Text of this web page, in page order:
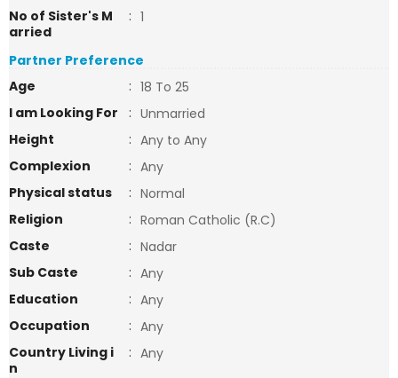
No of Sister's M
arried
: 1
Partner Preference
Age
: 18 To 25
I am Looking For
: Unmarried
Height
: Any to Any
Complexion
: Any
Physical status
: Normal
Religion
: Roman Catholic (R.C)
Caste
: Nadar
Sub Caste
: Any
Education
: Any
Occupation
: Any
Country Living i
n
: Any